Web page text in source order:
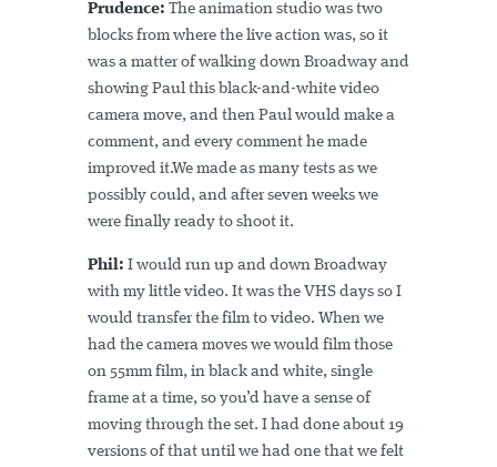
Prudence: The animation studio was two
blocks from where the live action was, so it
was a matter of walking down Broadway and
showing Paul this black-and-white video
camera move, and then Paul would make a
comment, and every comment he made
improved it.We made as many tests as we
possibly could, and after seven weeks we
were finally ready to shoot it.
Phil: I would run up and down Broadway
with my little video. It was the VHS days so I
would transfer the film to video. When we
had the camera moves we would film those
on 55mm film, in black and white, single
frame at a time, so you’d have a sense of
moving through the set. I had done about 19
versions of that until we had one that we felt